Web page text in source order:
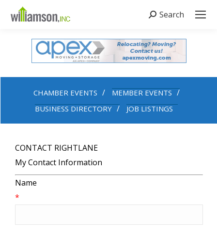
Search:
Search
CHAMBER EVENTS
MEMBER EVENTS
BUSINESS DIRECTORY
JOB LISTINGS
CONTACT RIGHTLANE
My Contact Information
Name
*